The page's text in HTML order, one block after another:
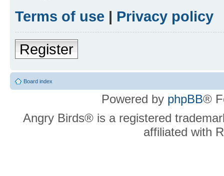
Terms of use | Privacy policy
Register
Board index
Powered by phpBB®
Angry Birds® is a registered
affiliated with